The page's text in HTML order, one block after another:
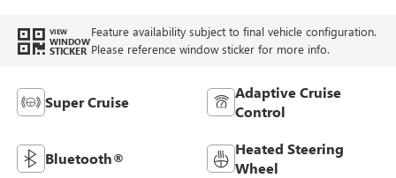
VIEW
WINDOW
STICKER
Feature availability subject to final vehicle configuration.
Please reference window sticker for more info.
Super Cruise
Adaptive Cruise
Control
Bluetooth®
Heated Steering
Wheel